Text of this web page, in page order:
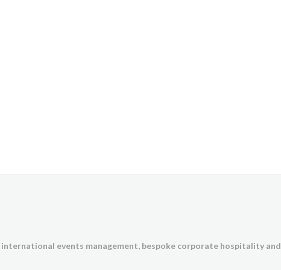
international events management, bespoke corporate hospitality and